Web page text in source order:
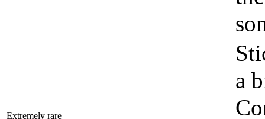
Extremely rare
a